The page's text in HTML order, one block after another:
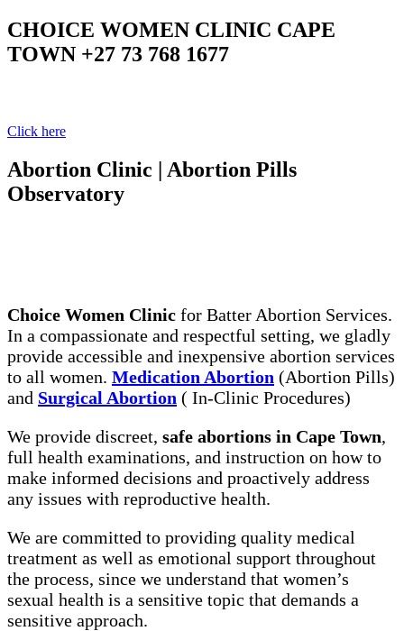
CHOICE WOMEN CLINIC CAPE
TOWN +27 73 768 1677
Click here
Abortion Clinic | Abortion Pills
Observatory
Choice Women Clinic for Batter Abortion Services.
In a compassionate and respectful setting, we gladly
provide accessible and inexpensive abortion services
to all women. Medication Abortion (Abortion Pills)
and Surgical Abortion ( In-Clinic Procedures)
We provide discreet, safe abortions in Cape Town,
full health examinations, and instruction on how to
make informed decisions and proactively address
any issues with reproductive health.
We are committed to providing quality medical
treatment as well as emotional support throughout
the process, since we understand that women’s
sexual health is a sensitive topic that demands a
sensitive approach.